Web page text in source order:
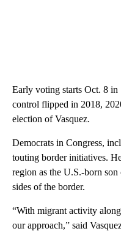
Early voting starts Oct. 8 in
control flipped in 2018,
election of Vasquez.
Democrats in Congress,
touting border initiatives.
region as the U.S.-born
sides of the border.
“With migrant activity
our approach,” said